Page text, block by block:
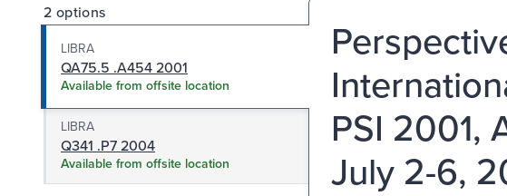
2 options
LIBRA
QA75.5 .A454 2001
Available from offsite location
LIBRA
Q341 .P7 2004
Available from offsite location
PSI 2001,
July 2-6,